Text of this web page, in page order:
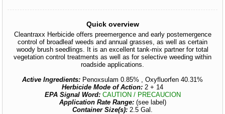
Quick overview
Cleantraxx Herbicide offers preemergence and early postemergence
control of broadleaf weeds and annual grasses, as well as certain
woody brush seedlings. It is an excellent tank-mix partner for total
vegetation control treatments as well as for selective weeding within
roadside applications.
Active Ingredients: Penoxsulam 0.85% , Oxyfluorfen 40.31%
Herbicide Mode of Action: 2 + 14
EPA Signal Word: CAUTION / PRECAUCION
Application Rate Range: (see label)
Container Size(s): 2.5 Gal.